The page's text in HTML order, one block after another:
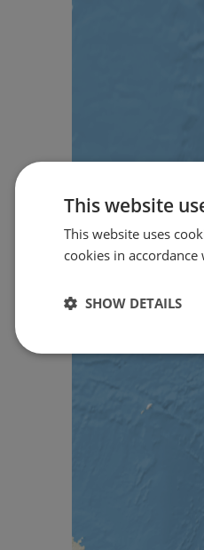
This website
This website uses
cookies in
SHOW DETAILS
Strictly
Strictly necessary cookies
used properly without